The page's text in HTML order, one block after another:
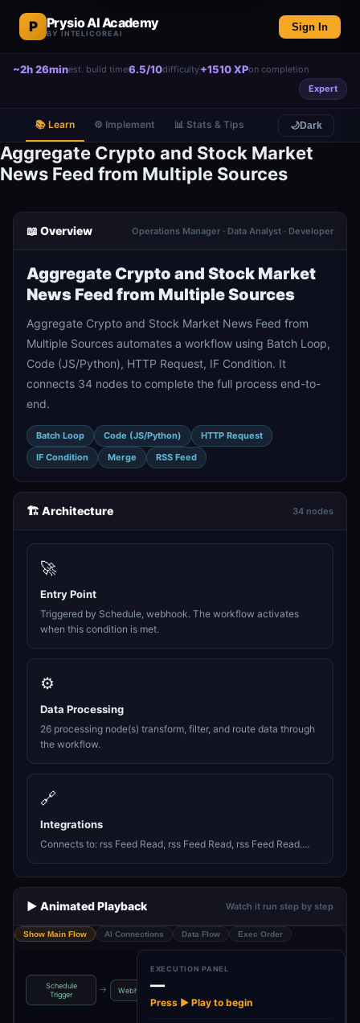
P Prysio AI Academy
BY INTELICOREAI
Sign In
~2h 26minest. build time6.5/10difficulty+1510 XPon completion
Expert
📚 Learn ⚙️ Implement 📊 Stats & Tips 🌙Dark
Aggregate Crypto and Stock Market
News Feed from Multiple Sources
📖 Overview Operations Manager · Data Analyst · Developer
Aggregate Crypto and Stock Market
News Feed from Multiple Sources
Aggregate Crypto and Stock Market News Feed from
Multiple Sources automates a workflow using Batch Loop,
Code (JS/Python), HTTP Request, IF Condition. It
connects 34 nodes to complete the full process end-to-
end.
Batch Loop Code (JS/Python)
HTTP Request
IF Condition
Merge RSS Feed
🏗️ Architecture 34 nodes
🚀
Entry Point
Triggered by Schedule, webhook. The workflow activates
when this condition is met.
⚙️
Data Processing
26 processing node(s) transform, filter, and route data through
the workflow.
🔗
Integrations
Connects to: rss Feed Read, rss Feed Read, rss Feed Read....
▶️ Animated Playback Watch it run step by step
Show Main Flow AI Connections Data Flow Exec Order
Schedule
Trigger
→ Webhook →
EXECUTION PANEL
—
Press ▶ Play to begin